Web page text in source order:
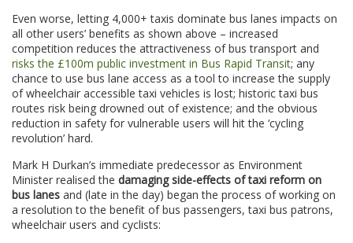
Even worse, letting 4,000+ taxis dominate bus lanes impacts on
all other users’ benefits as shown above – increased
competition reduces the attractiveness of bus transport and
risks the £100m public investment in Bus Rapid Transit; any
chance to use bus lane access as a tool to increase the supply
of wheelchair accessible taxi vehicles is lost; historic taxi bus
routes risk being drowned out of existence; and the obvious
reduction in safety for vulnerable users will hit the ‘cycling
revolution’ hard.
Mark H Durkan’s immediate predecessor as Environment
Minister realised the damaging side-effects of taxi reform on
bus lanes and (late in the day) began the process of working on
a resolution to the benefit of bus passengers, taxi bus patrons,
wheelchair users and cyclists: